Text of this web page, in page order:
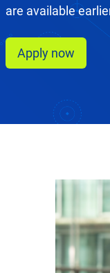
are available
Apply now